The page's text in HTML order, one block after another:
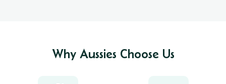
Why Aussies Choose Us